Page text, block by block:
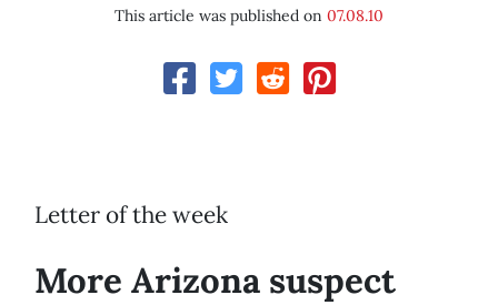
This article was published on 07.08.10
Letter of the week
More Arizona suspect